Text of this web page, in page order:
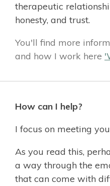
therapeutic
honesty, and trust.
You'll find more
and how I work here
How can I help?
I focus on meeting
As you read this,
a way through the
that can come with